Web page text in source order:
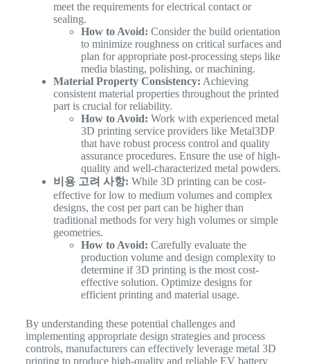
meet the requirements for electrical contact or
sealing.
How to Avoid: Consider the build orientation
to minimize roughness on critical surfaces and
plan for appropriate post-processing steps like
media blasting, polishing, or machining.
Material Property Consistency: Achieving
consistent material properties throughout the printed
part is crucial for reliability.
How to Avoid: Work with experienced metal
3D printing service providers like Metal3DP
that have robust process control and quality
assurance procedures. Ensure the use of high-
quality and well-characterized metal powders.
비용 고려 사항: While 3D printing can be cost-
effective for low to medium volumes and complex
designs, the cost per part can be higher than
traditional methods for very high volumes or simple
geometries.
How to Avoid: Carefully evaluate the
production volume and design complexity to
determine if 3D printing is the most cost-
effective solution. Optimize designs for
efficient printing and material usage.
By understanding these potential challenges and
implementing appropriate design strategies and process
controls, manufacturers can effectively leverage metal 3D
printing to produce high-quality and reliable EV battery